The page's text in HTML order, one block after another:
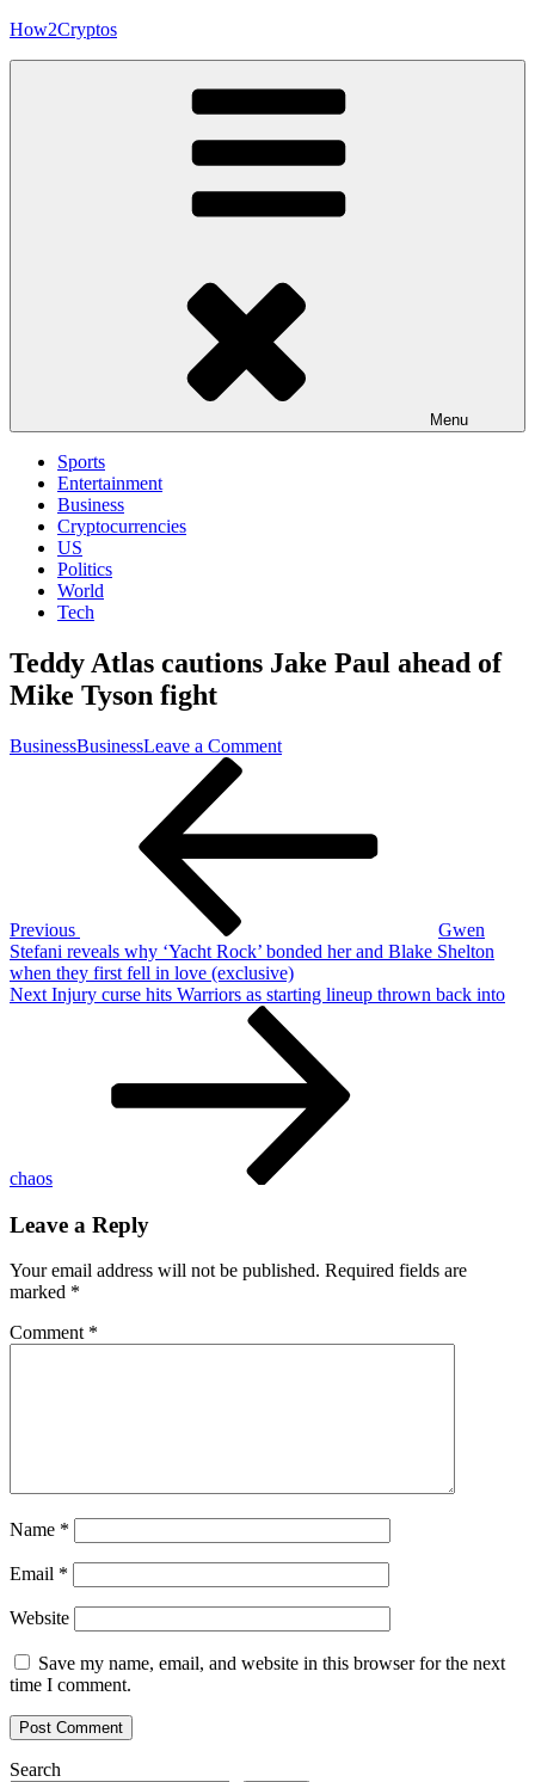
Skip
How2Cryptos
Menu
Sports
Entertainment
Business
Cryptocurrencies
US
Politics
World
Tech
Teddy Atlas cautions Jake Paul ahead of
Mike Tyson fight
BusinessBusinessLeave a Commenton
Jake
fight
Previous
Gwen
Stefani reveals why ‘Yacht Rock’ bonded her and Blake Shelton
when they first fell in love (exclusive)
Next
Next Injury curse hits Warriors as starting lineup thrown back into
chaos
Leave a Reply
Your email address will not be published. Required fields are
marked *
Comment *
Name *
Email *
Website
Save my name, email, and website in this browser for the next
time I comment.
Search